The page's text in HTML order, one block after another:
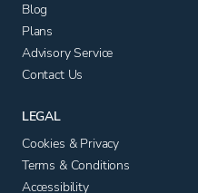
Blog
Plans
Advisory Service
Contact Us
LEGAL
Cookies & Privacy
Terms & Conditions
Accessibility